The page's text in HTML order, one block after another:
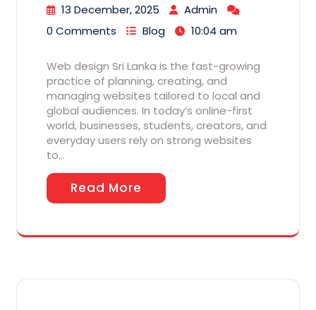
13 December, 2025
Admin
0 Comments
Blog 10:04 am
Web design Sri Lanka is the fast-growing
practice of planning, creating, and
managing websites tailored to local and
global audiences. In today’s online-first
world, businesses, students, creators, and
everyday users rely on strong websites
to…
Read More